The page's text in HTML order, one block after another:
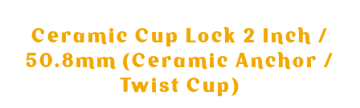
Ceramic Cup Lock 2 Inch /
50.8mm (Ceramic Anchor /
Twist Cup)